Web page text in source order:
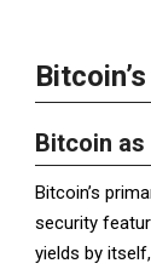
Bitcoin
Bitcoin’s
security
yields by